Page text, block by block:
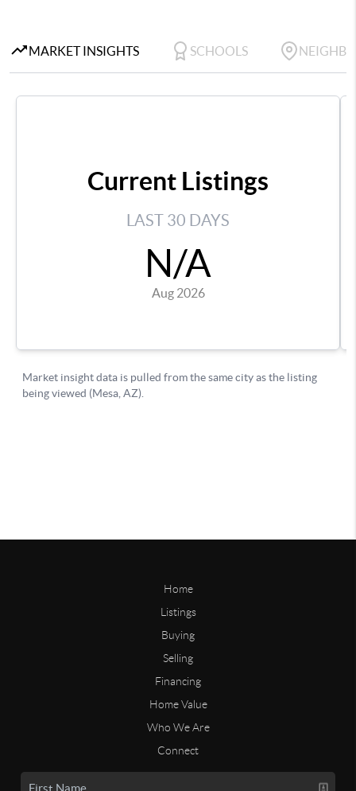
Home
Listings
Buying
Selling
Financing
Home Value
Who We Are
Connect